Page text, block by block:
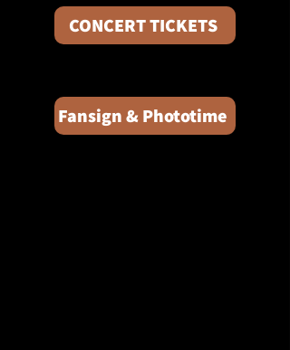
CONCERT TICKETS
Fansign & Phototime